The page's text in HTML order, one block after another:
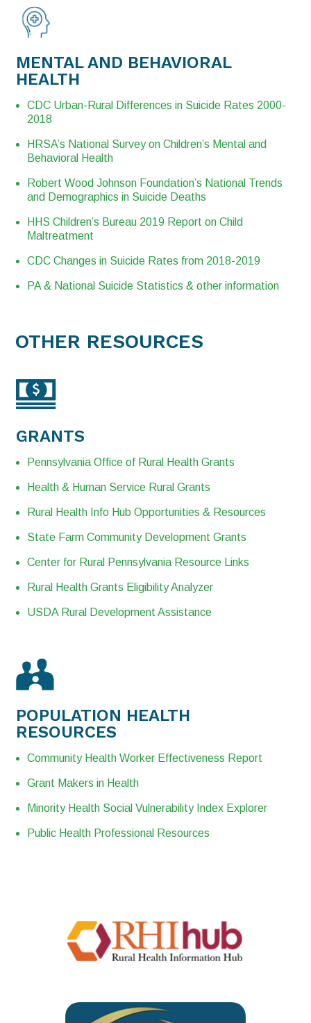
MENTAL AND BEHAVIORAL
HEALTH
CDC Urban-Rural Differences in Suicide Rates 2000-
2018
HRSA’s National Survey on Children’s Mental and
Behavioral Health
Robert Wood Johnson Foundation’s National Trends
and Demographics in Suicide Deaths
HHS Children’s Bureau 2019 Report on Child
Maltreatment
CDC Changes in Suicide Rates from 2018-2019
PA & National Suicide Statistics & other information
OTHER RESOURCES
GRANTS
Pennsylvania Office of Rural Health Grants
Health & Human Service Rural Grants
Rural Health Info Hub Opportunities & Resources
State Farm Community Development Grants
Center for Rural Pennsylvania Resource Links
Rural Health Grants Eligibility Analyzer
USDA Rural Development Assistance
POPULATION HEALTH
RESOURCES
Community Health Worker Effectiveness Report
Grant Makers in Health
Minority Health Social Vulnerability Index Explorer
Public Health Professional Resources​